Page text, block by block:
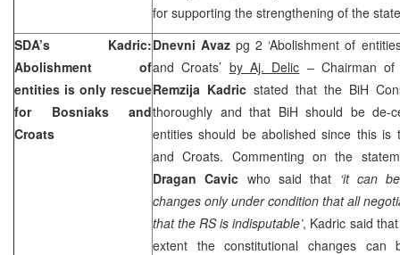
for supporting the strengthening of the
SDA’s Kadric:
Abolishment of
entities is only rescue
for Bosniaks and
Croats
Dnevni Avazpg 2 ‘Abolishment of
and Croats’ by Aj. Delic – Chairman
Remzija Kadric stated that the BiH
thoroughly and that BiH should be de-
entities should be abolished since this is
and Croats. Commenting on the
Dragan Cavic who said that ‘it can
changes only under condition that all
that the RS is indisputable’, Kadric said
extent the constitutional changes can